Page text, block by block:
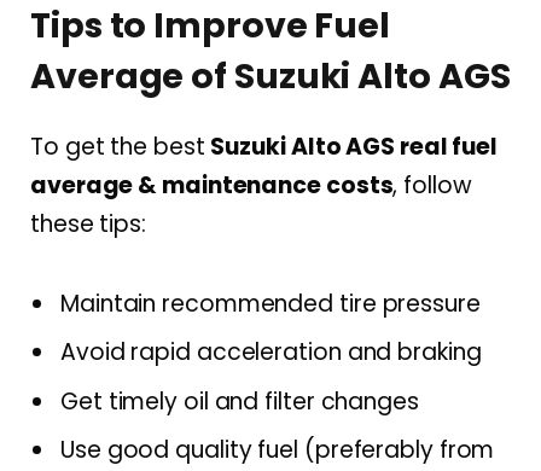
Tips to Improve Fuel
Average of Suzuki Alto AGS
To get the best Suzuki Alto AGS real fuel
average & maintenance costs, follow
these tips:
Maintain recommended tire pressure
Avoid rapid acceleration and braking
Get timely oil and filter changes
Use good quality fuel (preferably from